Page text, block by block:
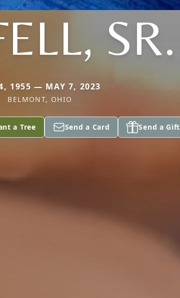
SR.
1955 — MAY 7, 2023
BELMONT, OHIO
a Tree Send a Card Send a Gift